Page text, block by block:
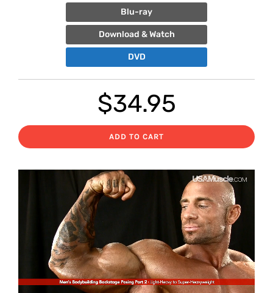
Blu-ray
Download & Watch
DVD
$34.95
ADD TO CART